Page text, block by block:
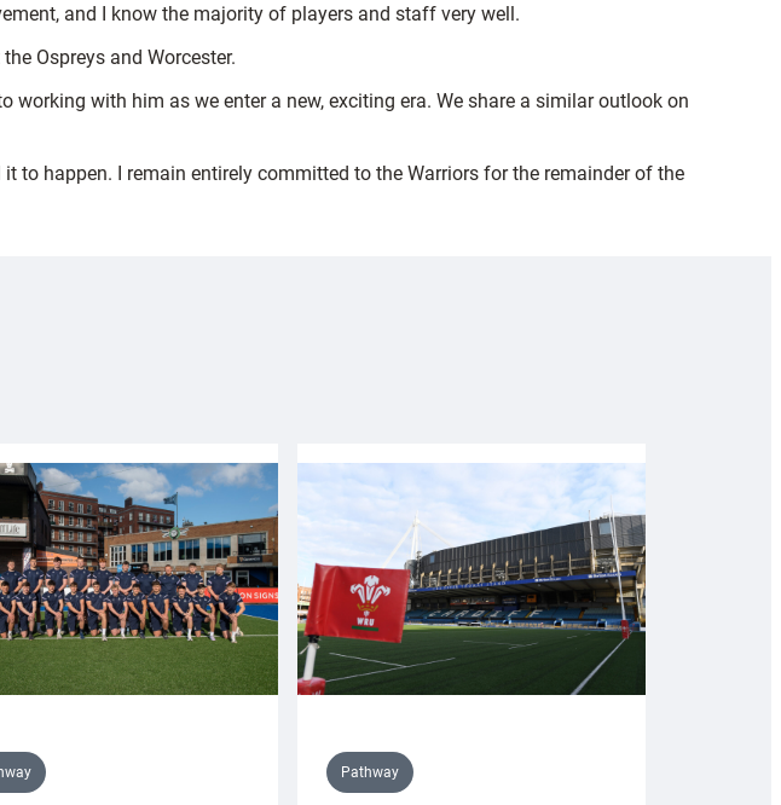
and I know the majority of players and staff very well.
Ospreys and Worcester.
with him as we enter a new, exciting era. We share a similar outlook on
to happen. I remain entirely committed to the Warriors for the remainder of the
Pathway